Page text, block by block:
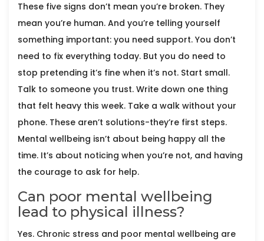
These five signs don’t mean you’re broken. They
mean you’re human. And you’re telling yourself
something important: you need support. You don’t
need to fix everything today. But you do need to
stop pretending it’s fine when it’s not. Start small.
Talk to someone you trust. Write down one thing
that felt heavy this week. Take a walk without your
phone. These aren’t solutions-they’re first steps.
Mental wellbeing isn’t about being happy all the
time. It’s about noticing when you’re not, and having
the courage to ask for help.
Can poor mental wellbeing
lead to physical illness?
Yes. Chronic stress and poor mental wellbeing are